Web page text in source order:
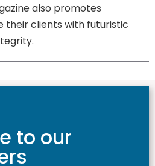
also promotes
their clients with futuristic
to our